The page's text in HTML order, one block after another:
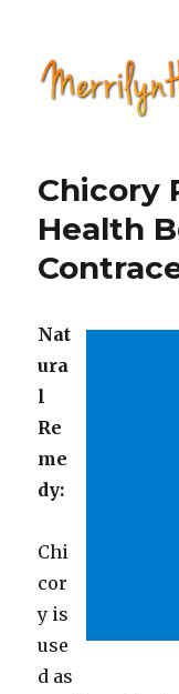
Hope
Chicory
Health
Nat
ura
l
Re
me
dy:
Chi
cor
y is
use
d as